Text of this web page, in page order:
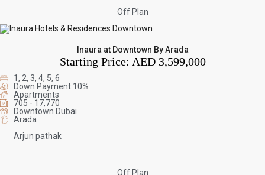
Off Plan
Inaura at Downtown By Arada
Starting Price: AED 3,599,000
1, 2, 3, 4, 5, 6
Down Payment 10%
Apartments
705 - 17,770
Downtown Dubai
Arada
Arjun pathak
Off Plan